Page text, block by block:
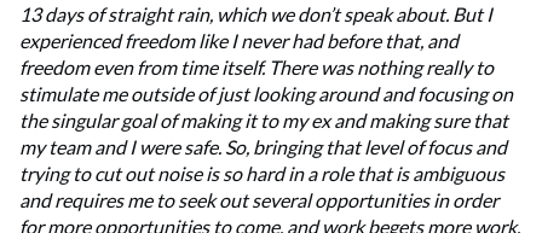
13 days of straight rain, which we don’t speak about. But I
experienced freedom like I never had before that, and
freedom even from time itself. There was nothing really to
stimulate me outside of just looking around and focusing on
the singular goal of making it to my ex and making sure that
my team and I were safe. So, bringing that level of focus and
trying to cut out noise is so hard in a role that is ambiguous
and requires me to seek out several opportunities in order
for more opportunities to come, and work begets more work.